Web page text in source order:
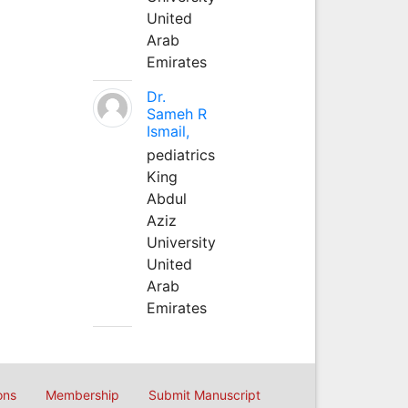
United
Arab
Emirates
Dr.
Sameh R
Ismail,
pediatrics
King
Abdul
Aziz
University
United
Arab
Emirates
Membership Submit Manuscript